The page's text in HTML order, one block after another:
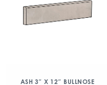
ASH 3″ X 12″ BULLNOSE